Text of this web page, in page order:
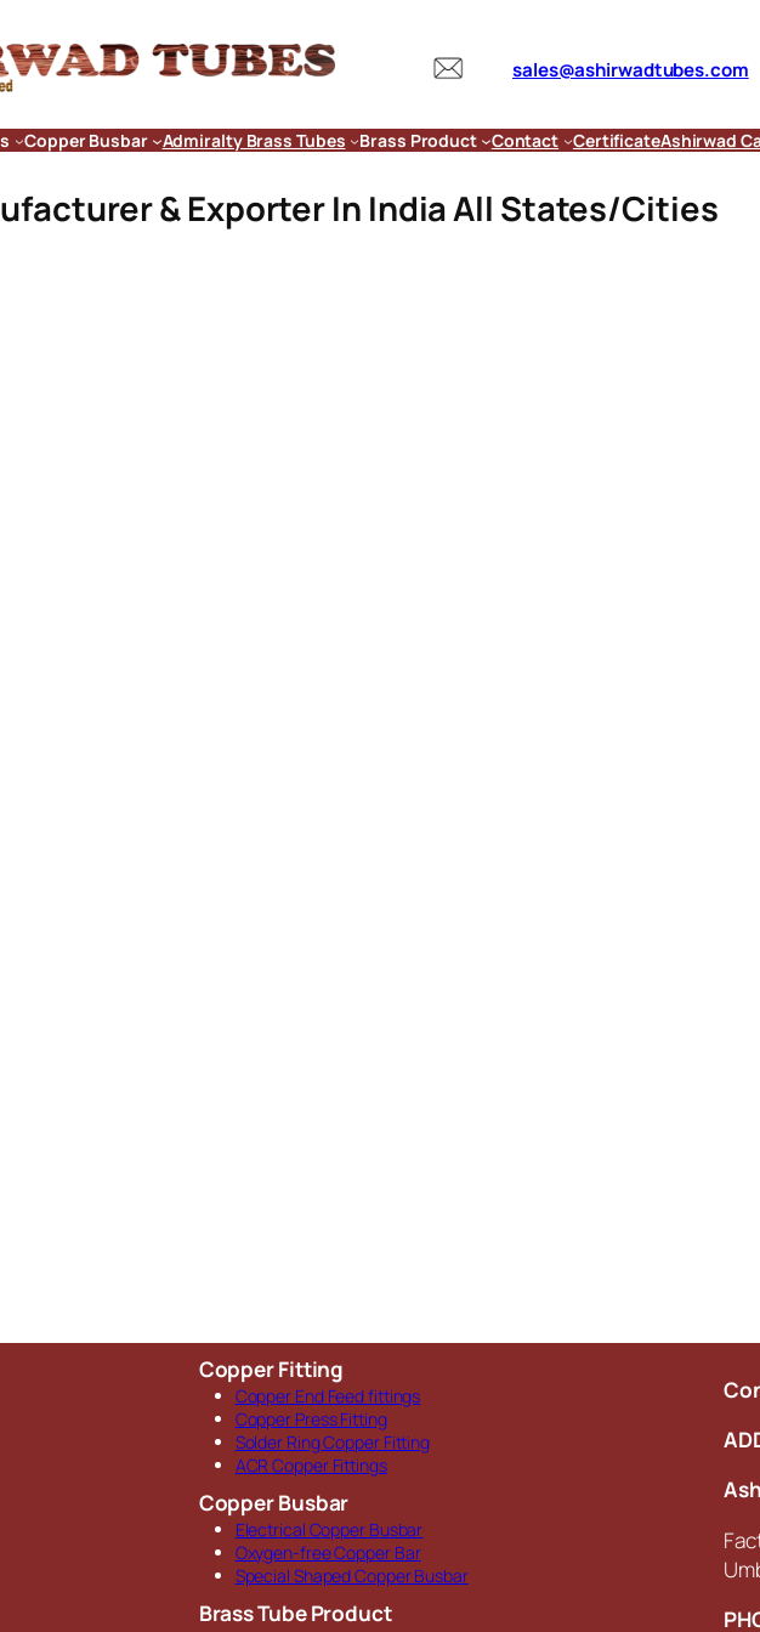
sales@ashirwadtubes.com
Copper Busbar Admiralty Brass Tubes Brass Product Contact CertificateAshirwad
& Exporter In India All States/Cities
Copper Fitting
Copper End Feed fittings
Copper Press Fitting
Solder Ring Copper Fitting
ACR Copper Fittings
Copper Busbar
Electrical Copper Busbar
Oxygen-free Copper Bar
Special Shaped Copper Busbar
Brass Tube Product